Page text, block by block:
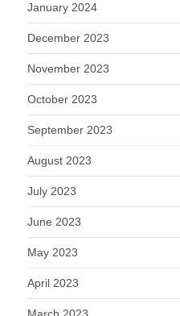
January 2024
December 2023
November 2023
October 2023
September 2023
August 2023
July 2023
June 2023
May 2023
April 2023